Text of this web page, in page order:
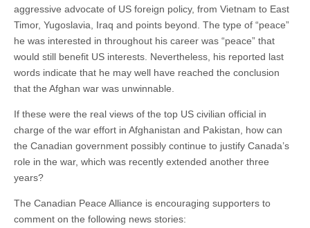
aggressive advocate of US foreign policy, from Vietnam to East
Timor, Yugoslavia, Iraq and points beyond. The type of “peace”
he was interested in throughout his career was “peace” that
would still benefit US interests. Nevertheless, his reported last
words indicate that he may well have reached the conclusion
that the Afghan war was unwinnable.
If these were the real views of the top US civilian official in
charge of the war effort in Afghanistan and Pakistan, how can
the Canadian government possibly continue to justify Canada’s
role in the war, which was recently extended another three
years?
The Canadian Peace Alliance is encouraging supporters to
comment on the following news stories: